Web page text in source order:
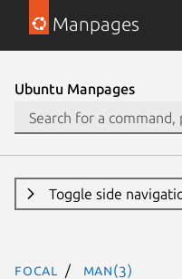
Manpages
Ubuntu Manpages
Toggle side
focal man(3)